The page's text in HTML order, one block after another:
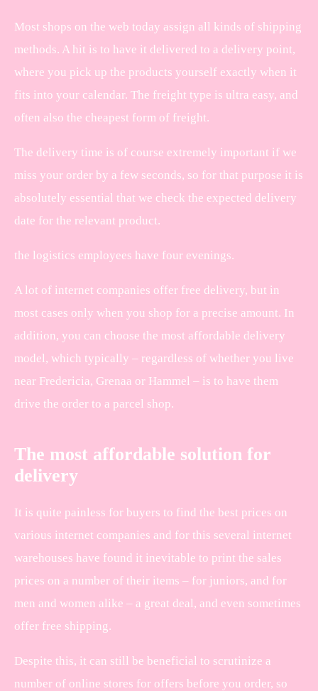
Most shops on the web today assign all kinds of shipping
methods. A hit is to have it delivered to a delivery point,
where you pick up the products yourself exactly when it
fits into your calendar. The freight type is ultra easy, and
often also the cheapest form of freight.
The delivery time is of course extremely important if we
miss your order by a few seconds, so for that purpose it is
absolutely essential that we check the expected delivery
date for the relevant product.
the logistics employees have four evenings.
A lot of internet companies offer free delivery, but in
most cases only when you shop for a precise amount. In
addition, you can choose the most affordable delivery
model, which typically – regardless of whether you live
near Fredericia, Grenaa or Hammel – is to have them
drive the order to a parcel shop.
The most affordable solution for
delivery
It is quite painless for buyers to find the best prices on
various internet companies and for this several internet
warehouses have found it inevitable to print the sales
prices on a number of their items – for juniors, and for
men and women alike – a great deal, and even sometimes
offer free shipping.
Despite this, it can still be beneficial to scrutinize a
number of online stores for offers before you order, so